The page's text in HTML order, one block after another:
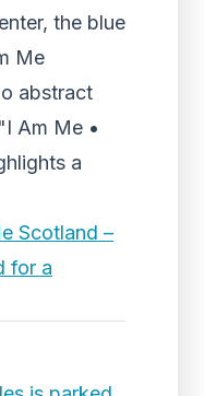
the blue
Me
abstract
Am Me •
a
Scotland –
for a